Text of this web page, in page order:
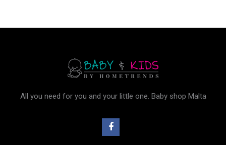
All you need for you and your little one. Baby shop Malta